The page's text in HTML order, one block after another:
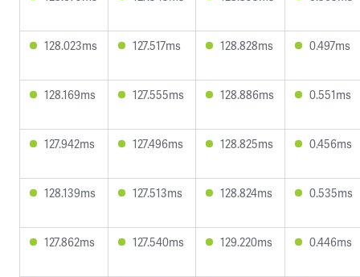
128.023ms 127.517ms 128.828ms 0.497ms
128.169ms 127.555ms 128.886ms 0.551ms
127.942ms 127.496ms 128.825ms 0.456ms
128.139ms 127.513ms 128.824ms 0.535ms
127.862ms 127.540ms 129.220ms 0.446ms